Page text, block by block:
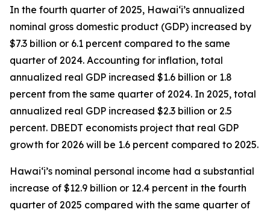
In the fourth quarter of 2025, Hawai‘i’s annualized
nominal gross domestic product (GDP) increased by
$7.3 billion or 6.1 percent compared to the same
quarter of 2024. Accounting for inflation, total
annualized real GDP increased $1.6 billion or 1.8
percent from the same quarter of 2024. In 2025, total
annualized real GDP increased $2.3 billion or 2.5
percent. DBEDT economists project that real GDP
growth for 2026 will be 1.6 percent compared to 2025.
Hawai‘i’s nominal personal income had a substantial
increase of $12.9 billion or 12.4 percent in the fourth
quarter of 2025 compared with the same quarter of